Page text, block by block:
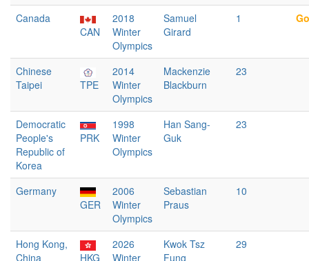
Canada
CAN
2018
Winter
Olympics
Samuel
Girard
1
Chinese
Taipei
TPE
2014
Winter
Olympics
Mackenzie
Blackburn
23
Democratic
People's
Republic of
Korea
PRK
1998
Winter
Olympics
Han Sang-
Guk
23
Germany
GER
2006
Winter
Olympics
Sebastian
Praus
10
Hong Kong,
China
HKG
2026
Winter
Kwok Tsz
Fung
29